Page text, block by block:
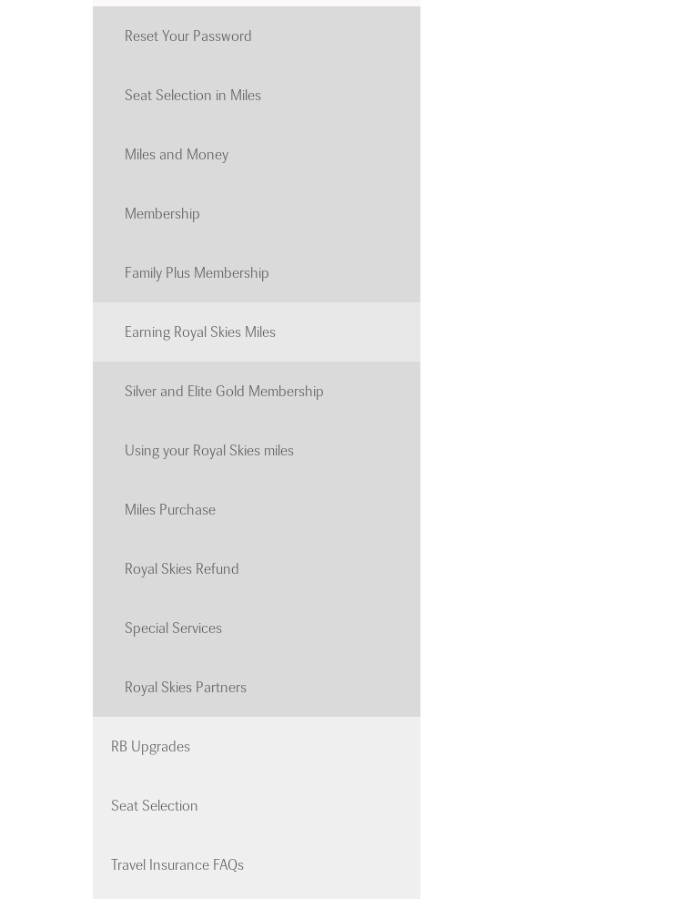
Reset Your Password
Seat Selection in Miles
Miles and Money
Membership
Family Plus Membership
Earning Royal Skies Miles
Silver and Elite Gold Membership
Using your Royal Skies miles
Miles Purchase
Royal Skies Refund
Special Services
Royal Skies Partners
RB Upgrades
Seat Selection
Travel Insurance FAQs